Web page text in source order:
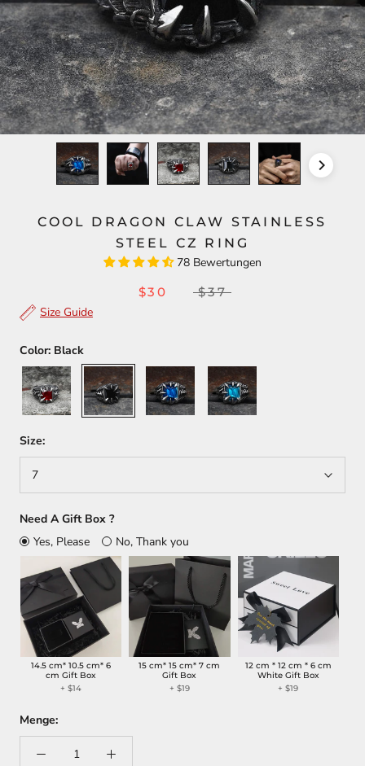
COOL DRAGON CLAW STAINLESS
STEEL CZ RING
78 Bewertungen
$30
$37
Size Guide
Color: Black
Red
Black Blue
Sky
Blue
Size:
7
Need A Gift Box ?
Yes, Please
No, Thank you
14.5 cm* 10.5 cm* 6
cm Gift Box
+$14
15 cm* 15 cm* 7 cm
Gift Box
+ $19
12 cm * 12 cm * 6 cm
White Gift Box
+$19
Menge: